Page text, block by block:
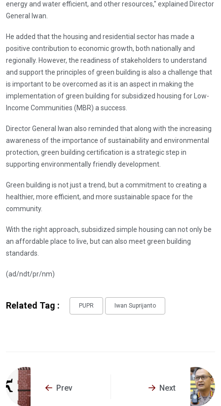
energy and water efficient, and other resources," explained Director
General Iwan.
He added that the housing and residential sector has made a
positive contribution to economic growth, both nationally and
regionally. However, the readiness of stakeholders to understand
and support the principles of green building is also a challenge that
is important to be overcomed as it is an aspect in making the
implementation of green building for subsidized housing for Low-
Income Communities (MBR) a success.
Director General Iwan also reminded that along with the increasing
awareness of the importance of sustainability and environmental
protection, green building certification is a strategic step in
supporting environmentally friendly development.
Green building is not just a trend, but a commitment to creating a
healthier, more efficient, and more sustainable space for the
community.
With the right approach, subsidized simple housing can not only be
an affordable place to live, but can also meet green building
standards.
(ad/ndt/pr/nm)
Related Tag : PUPR Iwan Suprijanto
Prev Next